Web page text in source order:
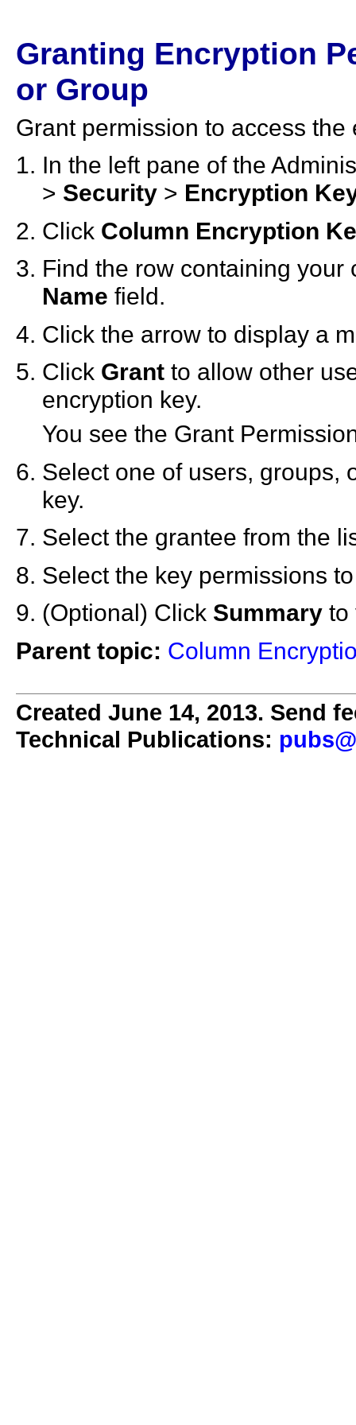
Granting Encryption
or Group
Grant permission to access the
In the left pane of the
> Security > Encryption
Click Column Encryption
Find the row containing
Name field.
Click the arrow to display a
Click Grant to allow other
encryption key.
You see the Grant
Select one of users, groups,
key.
Select the grantee from the
Select the key permissions
(Optional) Click Summary to
Parent topic: Column
Created June 14, 2013. Send
Technical Publications: